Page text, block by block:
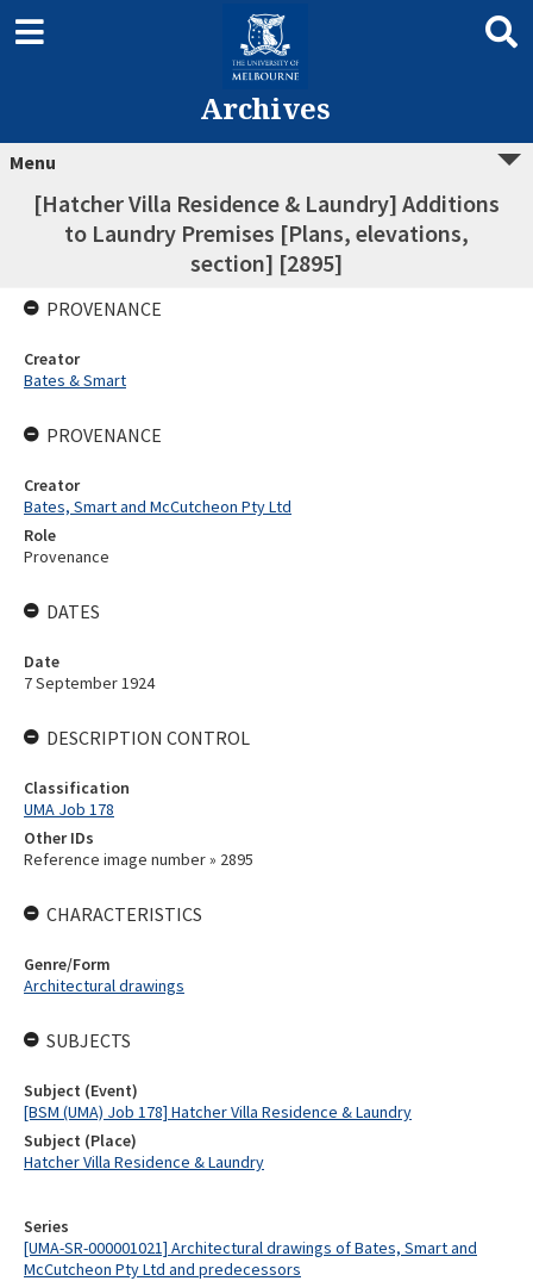
Archives
Menu
[Hatcher Villa Residence & Laundry] Additions
to Laundry Premises [Plans, elevations,
section] [2895]
Series
[UMA-SR-000001021] Architectural drawings of Bates, Smart and
McCutcheon Pty Ltd and predecessors
PROVENANCE
Creator
Bates & Smart
PROVENANCE
Creator
Bates, Smart and McCutcheon Pty Ltd
Role
Provenance
DATES
Date
7 September 1924
DESCRIPTION CONTROL
Classification
UMA Job 178
Other IDs
Reference image number » 2895
CHARACTERISTICS
Genre/Form
Architectural drawings
SUBJECTS
Subject (Event)
[BSM (UMA) Job 178] Hatcher Villa Residence & Laundry
Subject (Place)
Hatcher Villa Residence & Laundry